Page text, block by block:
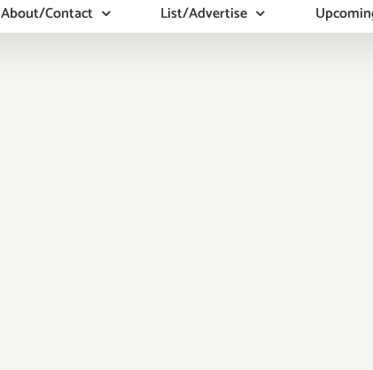
About/Contact List/Advertise